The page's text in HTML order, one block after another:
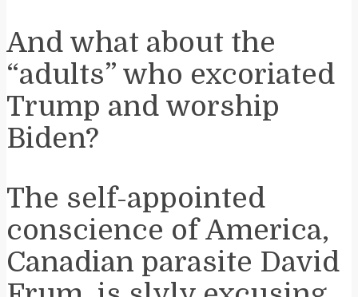
And what about the
“adults” who excoriated
Trump and worship
Biden?
The self-appointed
conscience of America,
Canadian parasite David